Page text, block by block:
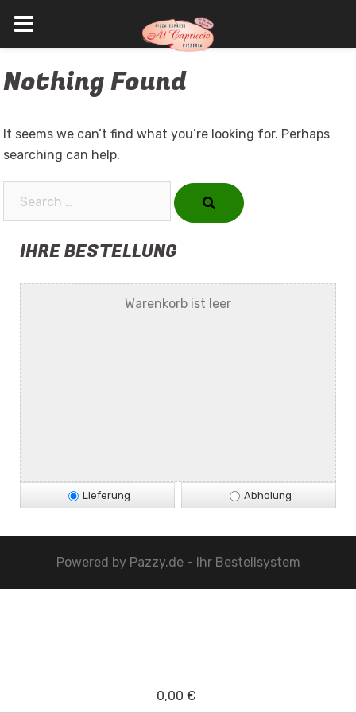
to
Nothing Found
It seems we can’t find what you’re looking for. Perhaps
searching can help.
IHRE BESTELLUNG
Warenkorb ist leer
Lieferung Abholung
Powered by Pazzy.de - Ihr Bestellsystem
0,00 €